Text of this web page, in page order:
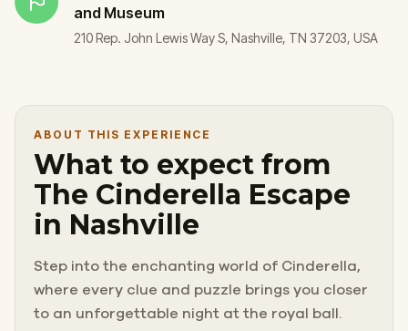
and Museum
210 Rep. John Lewis Way S, Nashville, TN 37203, USA
ABOUT THIS EXPERIENCE
What to expect from
The Cinderella Escape
in Nashville
Step into the enchanting world of Cinderella,
where every clue and puzzle brings you closer
to an unforgettable night at the royal ball.